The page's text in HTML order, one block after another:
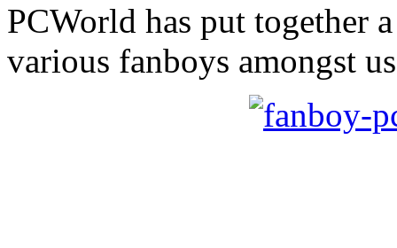
PCWorld has put together
various fanboys amongst